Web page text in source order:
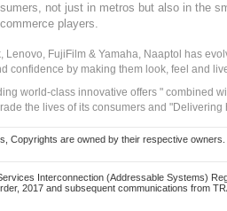
not just in metros but also in the
players.
FujiFilm & Yamaha, Naaptol has
confidence by making them look, feel and
world-class innovative offers " combined
the lives of its consumers and "Delivering
are owned by their respective
Interconnection (Addressable Systems)
2017 and subsequent communications from